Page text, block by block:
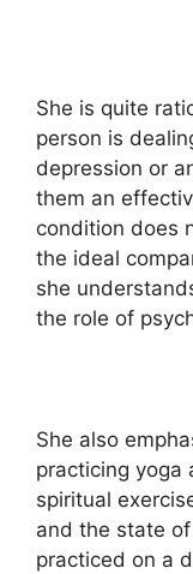
She is quite
person is
depression or
them an
condition does
the ideal
she
the role of
She also
practicing yoga
spiritual
and the state
practiced on a